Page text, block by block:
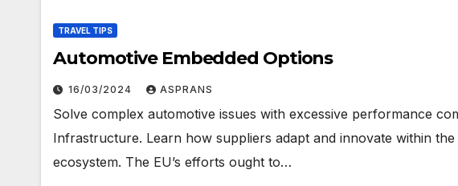
TRAVEL TIPS
Automotive Embedded Options
16/03/2024 ASPRANS
Solve complex automotive issues with excessive performance
Infrastructure. Learn how suppliers adapt and innovate within
ecosystem. The EU’s efforts ought to…